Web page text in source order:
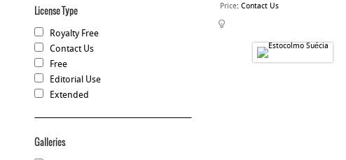
License Type
Royalty Free
Contact Us
Free
Editorial Use
Extended
Galleries
Price: Contact Us